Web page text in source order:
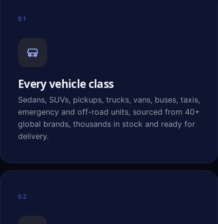
01
Every vehicle class
Sedans, SUVs, pickups, trucks, vans, buses, taxis,
emergency and off-road units, sourced from 40+
global brands, thousands in stock and ready for
delivery.
02